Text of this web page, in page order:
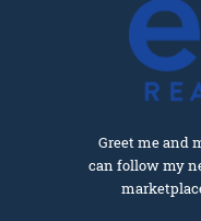
Greet me and
can follow my